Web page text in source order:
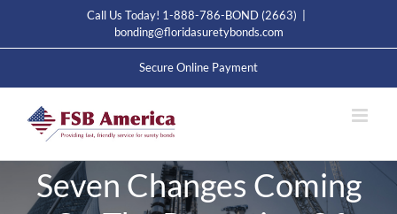
content
Call Us Today! 1-888-786-BOND (2663)
bonding@floridasuretybonds.com
Secure Online Payment
Seven Changes Coming